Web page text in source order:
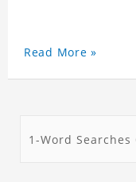
Read More »